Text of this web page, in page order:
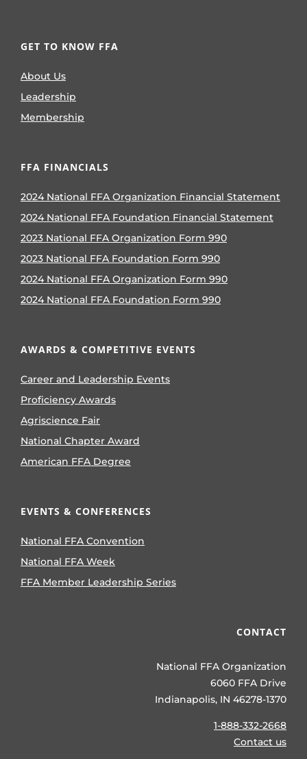
GET TO KNOW FFA
About Us
Leadership
Membership
FFA FINANCIALS
2024 National FFA Organization Financial Statement
2024 National FFA Foundation Financial Statement
2023 National FFA Organization Form 990
2023 National FFA Foundation Form 990
2024 National FFA Organization Form 990
2024 National FFA Foundation Form 990
AWARDS & COMPETITIVE EVENTS
Career and Leadership Events
Proficiency Awards
Agriscience Fair
National Chapter Award
American FFA Degree
EVENTS & CONFERENCES
National FFA Convention
National FFA Week
FFA Member Leadership Series
CONTACT
National FFA Organization
6060 FFA Drive
Indianapolis, IN 46278-1370
1-888-332-2668
Contact us